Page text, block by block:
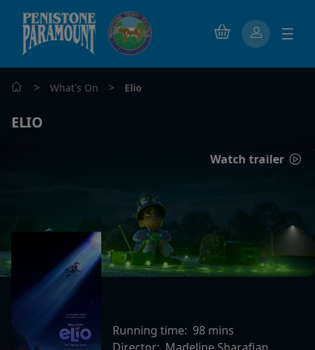
> What's On > Elio
ELIO
Watch trailer
Running time: 98 mins